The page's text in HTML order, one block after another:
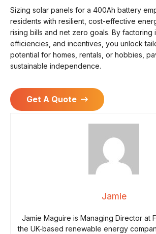
Sizing solar panels for a 400Ah battery
residents with resilient, cost-effective
rising bills and net zero goals. By factoring
efficiencies, and incentives, you unlock
potential for homes, rentals, or hobbies,
sustainable independence.
Get A Quote
Jamie
Jamie Maguire is Managing Director at
the UK-based renewable energy